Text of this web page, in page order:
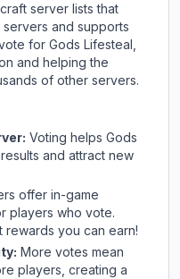
server lists that
and supports
for Gods Lifesteal ,
and helping the
of other servers.
Voting helps Gods
and attract new
offer in-game
players who vote.
rewards you can earn!
More votes mean
players, creating a